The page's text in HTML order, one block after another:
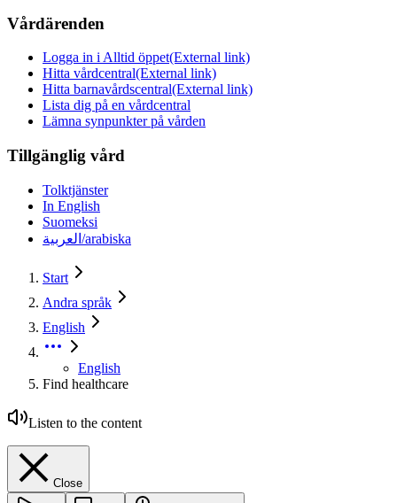
Vårdärenden
Logga in i Alltid öppet(External link)
Hitta vårdcentral(External link)
Hitta barnavårdscentral(External link)
Lista dig på en vårdcentral
Lämna synpunkter på vården
Tillgänglig vård
Tolktjänster
In English
Suomeksi
العربية/arabiska
Start
Andra språk
English
English
Find healthcare
Listen to the content
Close